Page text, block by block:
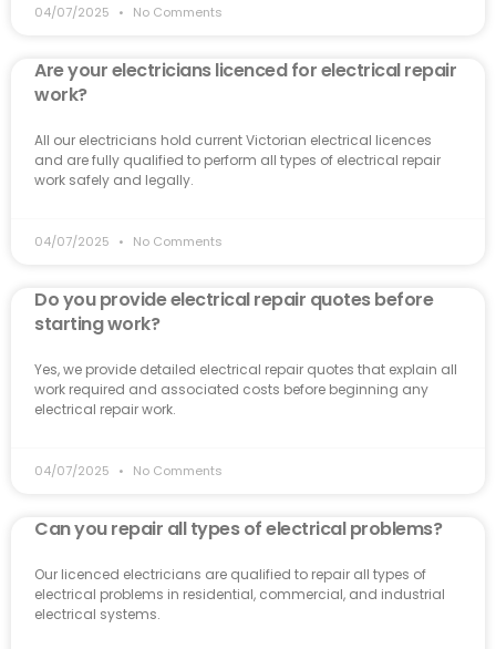
04/07/2025 No Comments
Are your electricians licenced for electrical repair
work?
All our electricians hold current Victorian electrical licences
and are fully qualified to perform all types of electrical repair
work safely and legally.
04/07/2025 No Comments
Do you provide electrical repair quotes before
starting work?
Yes, we provide detailed electrical repair quotes that explain all
work required and associated costs before beginning any
electrical repair work.
04/07/2025 No Comments
Can you repair all types of electrical problems?
Our licenced electricians are qualified to repair all types of
electrical problems in residential, commercial, and industrial
electrical systems.